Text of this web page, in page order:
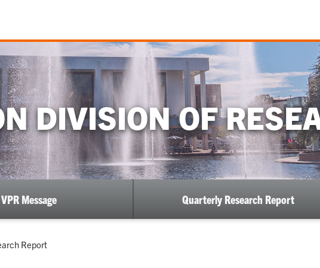
DIVISION OF
VPR Message Quarterly Research Report
Report